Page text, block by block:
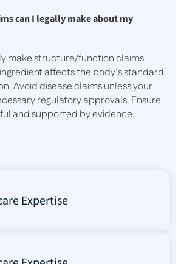
can I legally make about my
make structure/function claims
affects the body’s standard
Avoid disease claims unless your
regulatory approvals. Ensure
and supported by evidence.
Expertise